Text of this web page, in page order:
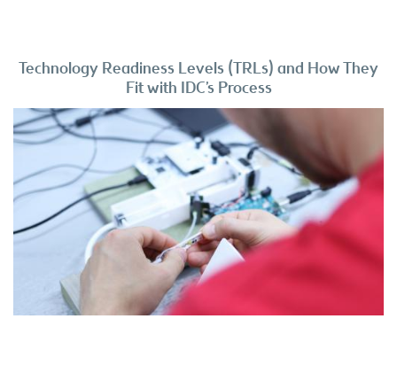
Technology Readiness Levels (TRLs) and How They
Fit with IDC’s Process